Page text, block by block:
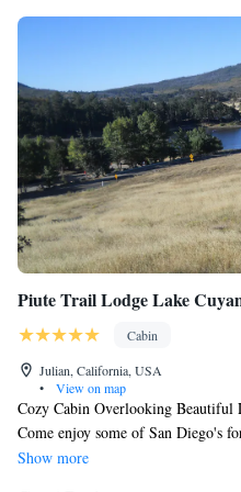
Piute Trail Lodge Lake
Cabin
Julian, California, USA
•
View on map
Cozy Cabin Overlooking Beautiful
Come enjoy some of San Diego's
Trail mountain cabin overlooking
Show more